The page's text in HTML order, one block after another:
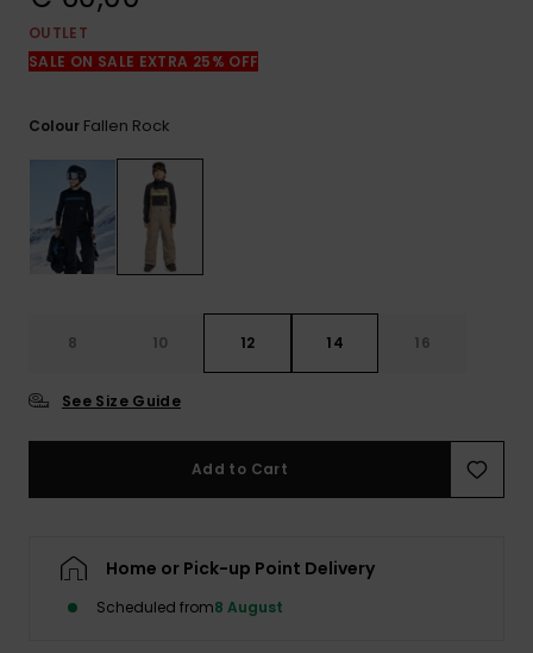
OUTLET
SALE ON SALE EXTRA 25% OFF
Colour Fallen Rock
8 10 12 14 16
See Size Guide
Add to Cart
Home or Pick-up Point Delivery
Scheduled from8 August